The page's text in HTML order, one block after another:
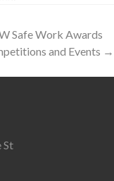
Safe Work Awards
and Events →
St